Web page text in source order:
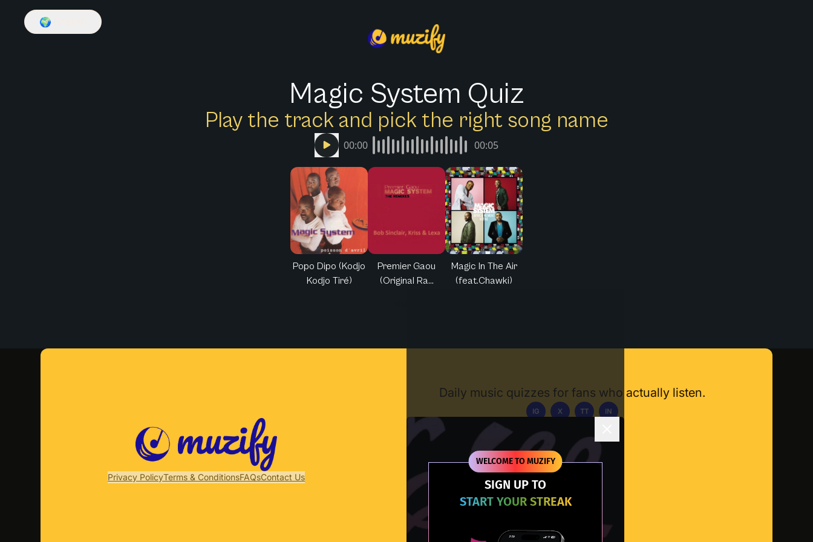
WELCOME TO MUZIFY
SIGN UP TO
START YOUR STREAK
🌍
Magic System Quiz
Play the track and pick the right song name
00:00 00:05
Popo Dipo (Kodjo
Kodjo Tiré)
Premier Gaou
(Original Ra...
Magic In The Air
(feat.Chawki)
Privacy PolicyTerms & ConditionsFAQsContact Us
Daily music quizzes for fans who actually listen.
IG X TT IN
Download App